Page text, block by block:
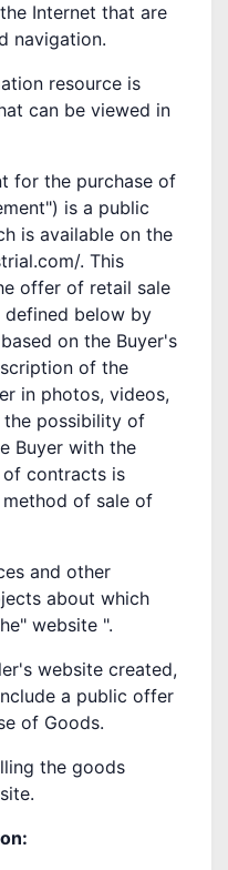
Internet that are
navigation.
resource is
can be viewed in
for the purchase of
is a public
is available on the
. This
offer of retail sale
below by
on the Buyer's
of the
in photos, videos,
the possibility of
Buyer with the
of contracts is
of sale of
and other
about which
website ".
website created,
a public offer
of Goods.
the goods